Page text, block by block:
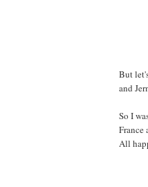
But
and
So I
France
All